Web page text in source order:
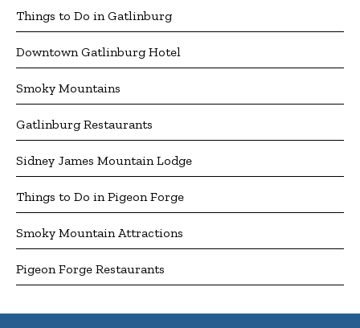
Things to Do in Gatlinburg
Downtown Gatlinburg Hotel
Smoky Mountains
Gatlinburg Restaurants
Sidney James Mountain Lodge
Things to Do in Pigeon Forge
Smoky Mountain Attractions
Pigeon Forge Restaurants